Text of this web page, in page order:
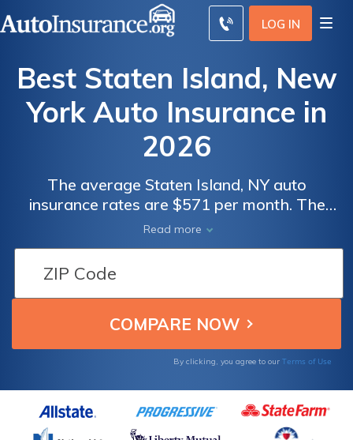
LOG IN
Best Staten Island, New
York Auto Insurance in
2026
The average Staten Island, NY auto
insurance rates are $571 per month. The
minimum auto insurance in Staten Island is at
least 25/50/10 in coverage to comply with
New York auto insurance laws. To find the
best cheap auto insurance in Staten Island,
New York, compare quotes from multiple
companies.
Read more
By clicking, you agree to our Terms of Use